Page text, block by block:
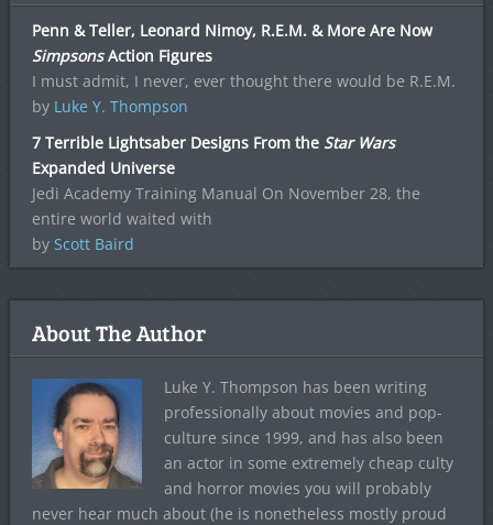
Penn & Teller, Leonard Nimoy, R.E.M. & More Are Now
SimpsonsAction Figures
I must admit, I never, ever thought there would be R.E.M.
by Luke Y. Thompson
7 Terrible Lightsaber Designs From the Star Wars
Expanded Universe
Jedi Academy Training Manual On November 28, the
entire world waited with
by Scott Baird
About The Author
Luke Y. Thompson has been writing
professionally about movies and pop-
culture since 1999, and has also been
an actor in some extremely cheap culty
and horror movies you will probably
never hear much about (he is nonetheless mostly proud